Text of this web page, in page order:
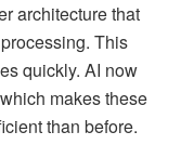
architecture that
This
quickly. AI now
makes these
than before.